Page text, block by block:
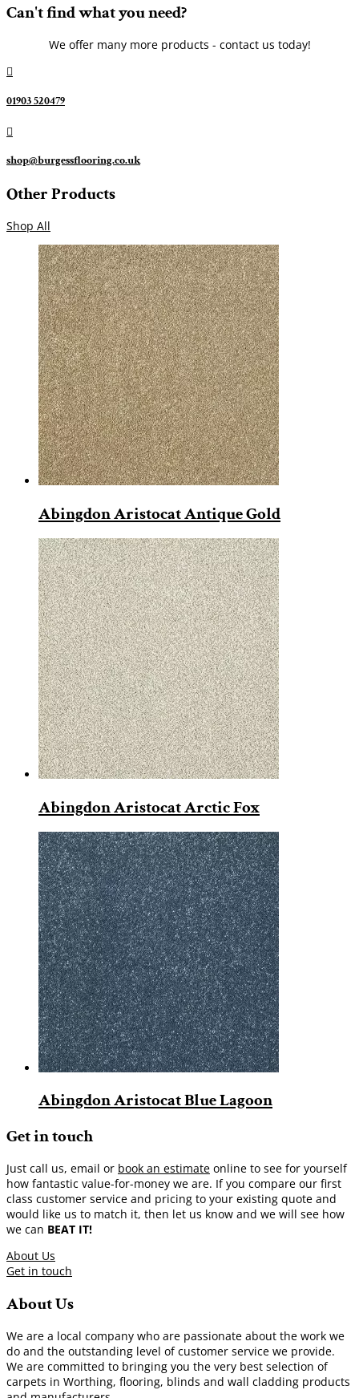
Can't find what you need?
We offer many more products - contact us today!

01903 520479

shop@burgessflooring.co.uk
Other Products
Shop All
Abingdon Aristocat Antique Gold
Abingdon Aristocat Arctic Fox
Abingdon Aristocat Blue Lagoon
Get in touch
Just call us, email or book an estimate online to see for yourself
how fantastic value-for-money we are. If you compare our first
class customer service and pricing to your existing quote and
would like us to match it, then let us know and we will see how
we can BEAT IT!
About Us
Get in touch
About Us
We are a local company who are passionate about the work we
do and the outstanding level of customer service we provide.
We are committed to bringing you the very best selection of
carpets in Worthing, flooring, blinds and wall cladding products